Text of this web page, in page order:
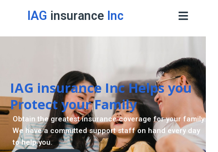
IAG insurance Inc
IAG insurance Inc Helps you
Protect your Family
Obtain the greatest insurance coverage for your family.
We have a committed support staff on hand every day
to help you.